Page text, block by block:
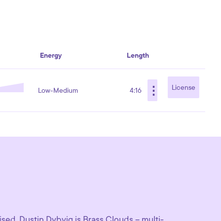
Energy Length
Low-Medium 4:16 ⋮ License